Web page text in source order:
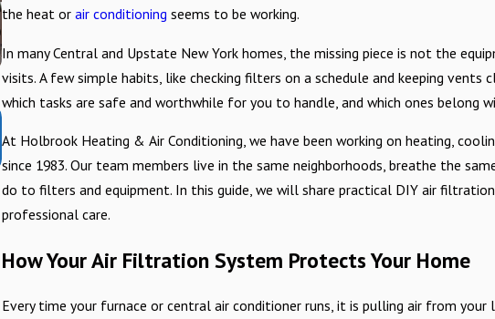
the heat or air conditioning seems to be working.
In many Central and Upstate New York homes, the missing piece is not the
visits. A few simple habits, like checking filters on a schedule and keeping vents
which tasks are safe and worthwhile for you to handle, and which ones belong
At Holbrook Heating & Air Conditioning, we have been working on heating,
since 1983. Our team members live in the same neighborhoods, breathe the
do to filters and equipment. In this guide, we will share practical DIY air
professional care.
How Your Air Filtration System Protects Your Home
Every time your furnace or central air conditioner runs, it is pulling air from
Oct 7, 2025
Can Air Filtration Improve Productivity?
Jun 29, 2021
Why You Should Change Your AC
This Allergy Season